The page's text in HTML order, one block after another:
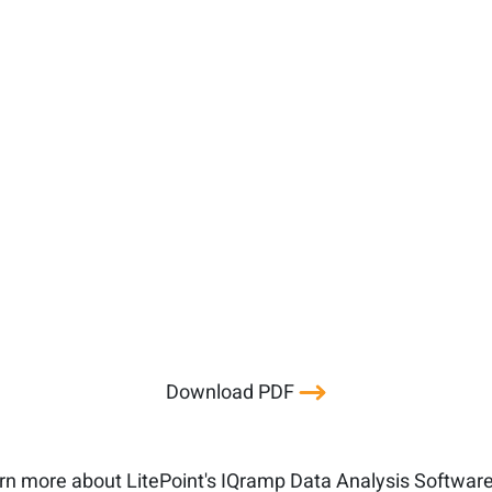
Download PDF
more about LitePoint's IQramp Data Analysis